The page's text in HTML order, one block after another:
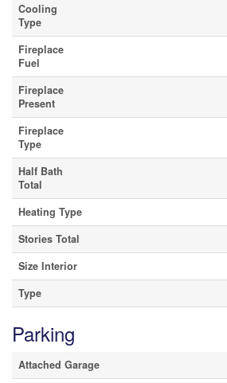
Cooling
Type
Fireplace
Fuel
Fireplace
Present
Fireplace
Type
Half Bath
Total
Heating Type
Stories Total
Size Interior
Type
Parking
Attached Garage